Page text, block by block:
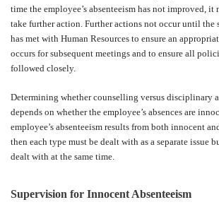
time the employee’s absenteeism has not improved, it
take further action. Further actions not occur until the
has met with Human Resources to ensure an
occurs for subsequent meetings and to ensure all
followed closely.
Determining whether counselling versus disciplinary
depends on whether the employee’s absences are
employee’s absenteeism results from both innocent
then each type must be dealt with as a separate issue
dealt with at the same time.
Supervision for Innocent Absenteeism